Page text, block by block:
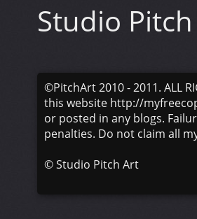
Studio
©PitchArt 2010 - 2011. ALL
this website http://
or posted in any blogs.
penalties. Do not claim all
©Studio Pitch Art